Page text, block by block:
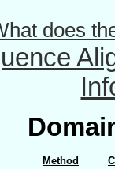
does
Method